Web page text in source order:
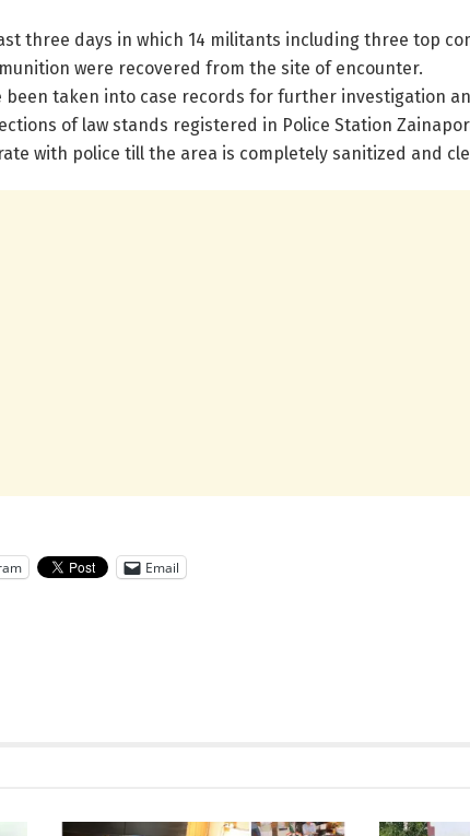
three days in which 14 militants including three top
were recovered from the site of encounter.
been taken into case records for further investigation
of law stands registered in Police Station
with police till the area is completely sanitized and
Email